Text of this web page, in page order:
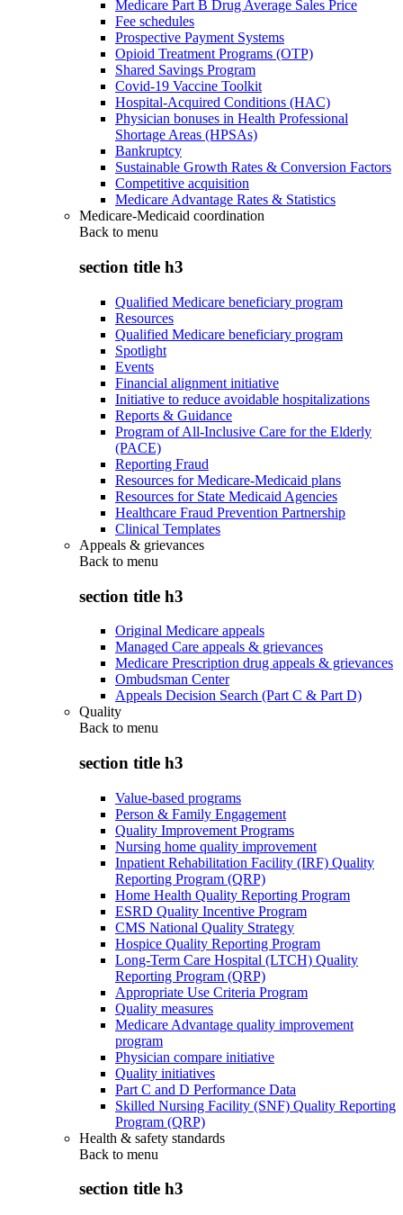
Medicare Part B Drug Average Sales Price
Fee schedules
Prospective Payment Systems
Opioid Treatment Programs (OTP)
Shared Savings Program
Covid-19 Vaccine Toolkit
Hospital-Acquired Conditions (HAC)
Physician bonuses in Health Professional
Shortage Areas (HPSAs)
Bankruptcy
Sustainable Growth Rates & Conversion Factors
Competitive acquisition
Medicare Advantage Rates & Statistics
Medicare-Medicaid coordination
Back to menu
section title h3
Qualified Medicare beneficiary program
Resources
Qualified Medicare beneficiary program
Spotlight
Events
Financial alignment initiative
Initiative to reduce avoidable hospitalizations
Reports & Guidance
Program of All-Inclusive Care for the Elderly
(PACE)
Reporting Fraud
Resources for Medicare-Medicaid plans
Resources for State Medicaid Agencies
Healthcare Fraud Prevention Partnership
Clinical Templates
Appeals & grievances
Back to menu
section title h3
Original Medicare appeals
Managed Care appeals & grievances
Medicare Prescription drug appeals & grievances
Ombudsman Center
Appeals Decision Search (Part C & Part D)
Quality
Back to menu
section title h3
Value-based programs
Person & Family Engagement
Quality Improvement Programs
Nursing home quality improvement
Inpatient Rehabilitation Facility (IRF) Quality
Reporting Program (QRP)
Home Health Quality Reporting Program
ESRD Quality Incentive Program
CMS National Quality Strategy
Hospice Quality Reporting Program
Long-Term Care Hospital (LTCH) Quality
Reporting Program (QRP)
Appropriate Use Criteria Program
Quality measures
Medicare Advantage quality improvement
program
Physician compare initiative
Quality initiatives
Part C and D Performance Data
Skilled Nursing Facility (SNF) Quality Reporting
Program (QRP)
Health & safety standards
Back to menu
section title h3